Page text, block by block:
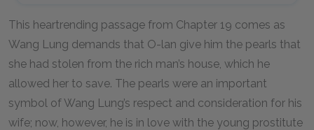
This heartrending passage from Chapter 19 comes as
Wang Lung demands that O-lan give him the pearls that
she had stolen from the rich man’s house, which he
allowed her to save. The pearls were an important
symbol of Wang Lung’s respect and consideration for his
wife; now, however, he is in love with the young prostitute